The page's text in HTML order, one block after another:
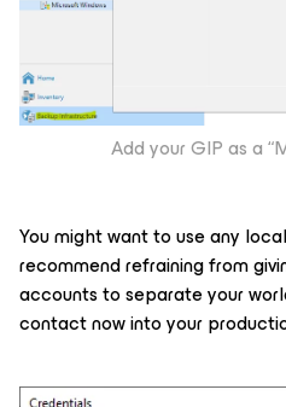
Add your GIP as a
You might want to use any
recommend refraining from
accounts to separate your
contact now into your